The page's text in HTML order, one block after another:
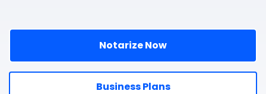
Notarize Now
Business Plans